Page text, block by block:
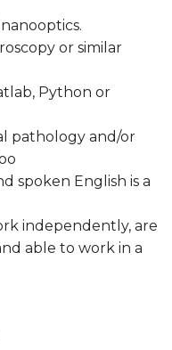
or similar
Python or
pathology and/or
spoken English is a
independently, are
able to work in a